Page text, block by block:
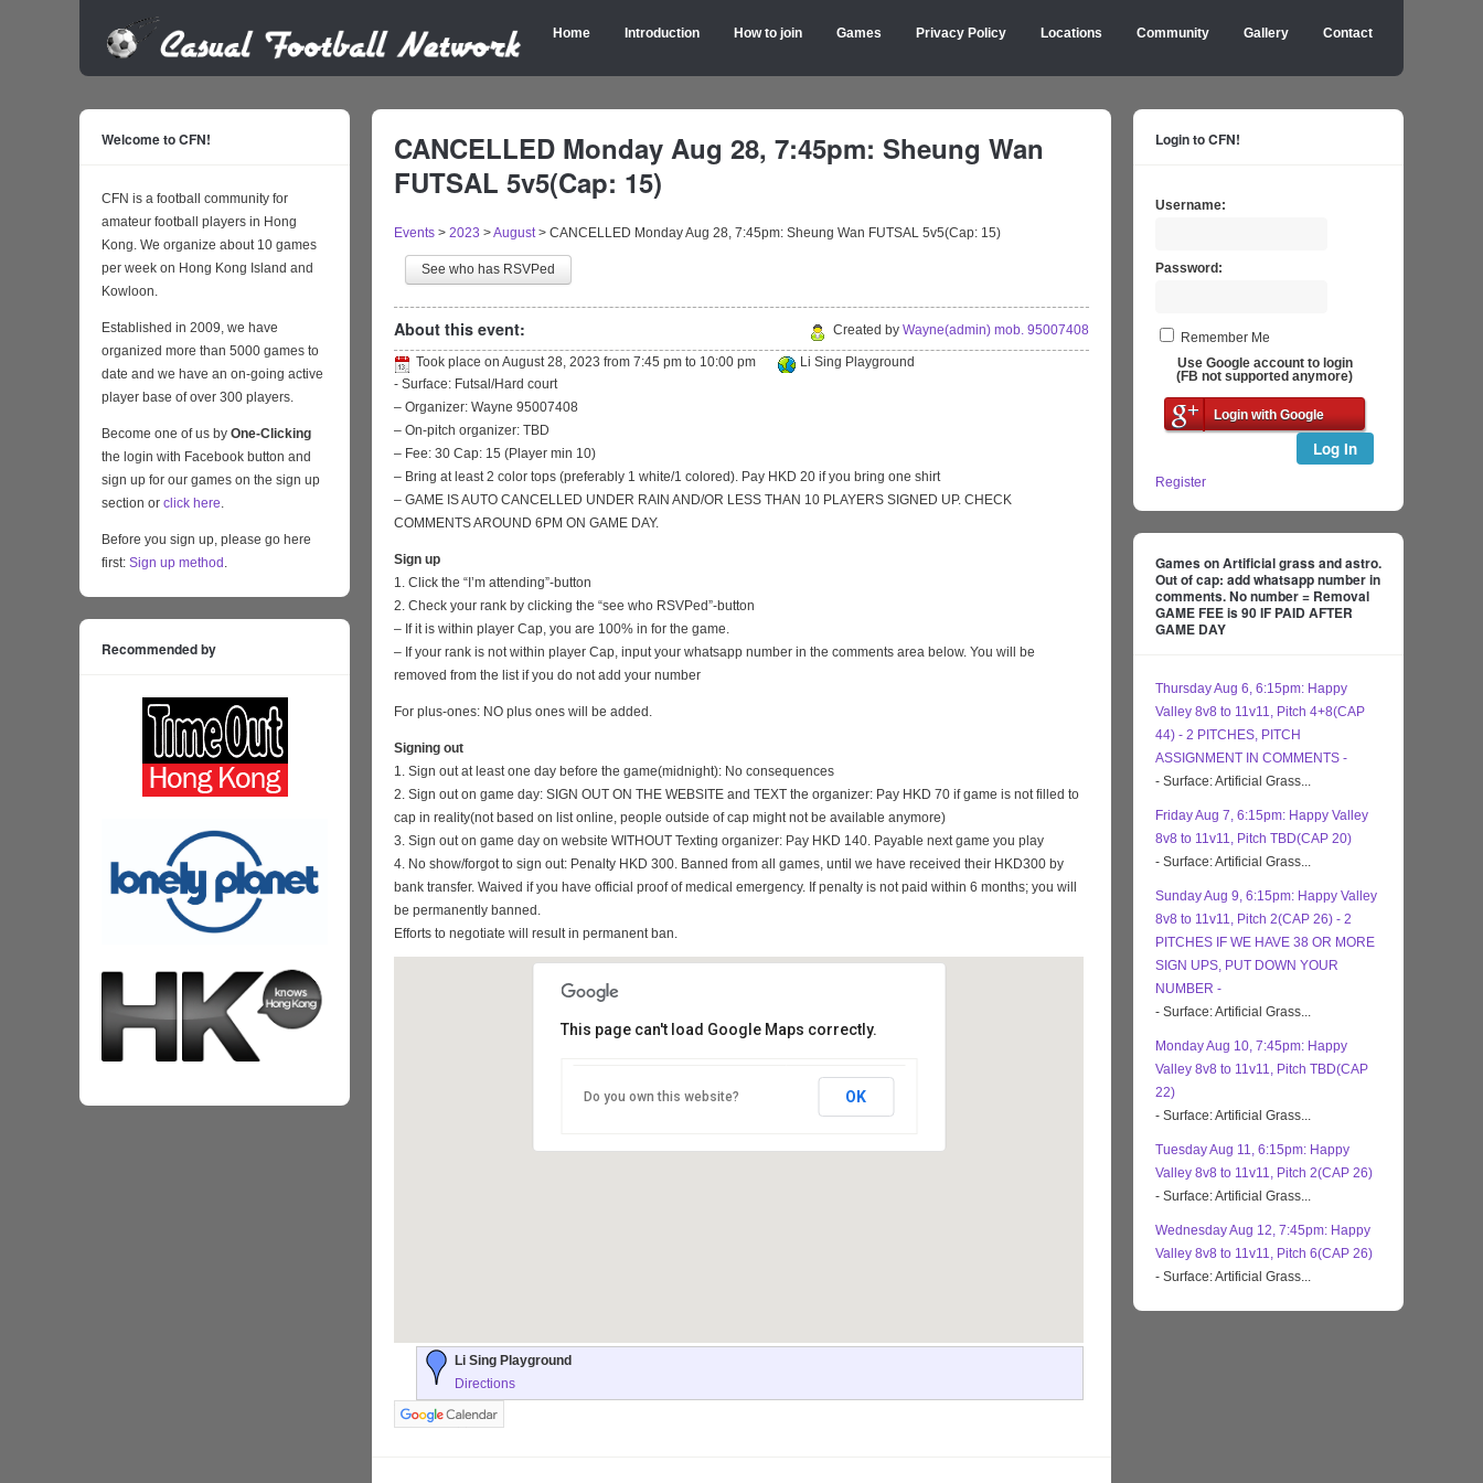
Home Introduction How to join Games Privacy Policy Locations Community Gallery Contact
CANCELLED Monday Aug 28, 7:45pm: Sheung Wan
FUTSAL 5v5(Cap: 15)
Events > 2023 >August> CANCELLED Monday Aug 28, 7:45pm: Sheung Wan FUTSAL 5v5(Cap: 15)
See who has RSVPed
About this event: Created by Wayne(admin) mob. 95007408
Took place on August 28, 2023 from 7:45 pm to 10:00 pm
Li Sing Playground
- Surface: Futsal/Hard court
– Organizer: Wayne 95007408
– On-pitch organizer: TBD
– Fee: 30 Cap: 15 (Player min 10)
– Bring at least 2 color tops (preferably 1 white/1 colored). Pay HKD 20 if you bring one shirt
– GAME IS AUTO CANCELLED UNDER RAIN AND/OR LESS THAN 10 PLAYERS SIGNED UP. CHECK
COMMENTS AROUND 6PM ON GAME DAY.
Sign up
1. Click the “I’m attending”-button
2. Check your rank by clicking the “see who RSVPed”-button
– If it is within player Cap, you are 100% in for the game.
– If your rank is not within player Cap, input your whatsapp number in the comments area below. You will be
removed from the list if you do not add your number
For plus-ones: NO plus ones will be added.
Signing out
1. Sign out at least one day before the game(midnight): No consequences
2. Sign out on game day: SIGN OUT ON THE WEBSITE and TEXT the organizer: Pay HKD 70 if game is not filled to
cap in reality(not based on list online, people outside of cap might not be available anymore)
3. Sign out on game day on website WITHOUT Texting organizer: Pay HKD 140. Payable next game you play
4. No show/forgot to sign out: Penalty HKD 300. Banned from all games, until we have received their HKD300 by
bank transfer. Waived if you have official proof of medical emergency. If penalty is not paid within 6 months; you will
be permanently banned.
Efforts to negotiate will result in permanent ban.
This page can't load Google Maps correctly.
Do you own this website? OK
Li Sing Playground
Directions
Welcome to CFN!
CFN is a football community for
amateur football players in Hong
Kong. We organize about 10 games
per week on Hong Kong Island and
Kowloon.
Established in 2009, we have
organized more than 5000 games to
date and we have an on-going active
player base of over 300 players.
Become one of us by One-Clicking
the login with Facebook button and
sign up for our games on the sign up
section or click here.
Before you sign up, please go here
first: Sign up method .
Recommended by
Login to CFN!
Username:
Password:
Remember Me
Use Google account to login
(FB not supported anymore)
Login with Google
Log In
Register
Games on Artificial grass and astro.
Out of cap: add whatsapp number in
comments. No number = Removal
GAME FEE is 90 IF PAID AFTER
GAME DAY
Thursday Aug 6, 6:15pm: Happy
Valley 8v8 to 11v11, Pitch 4+8(CAP
44) - 2 PITCHES, PITCH
ASSIGNMENT IN COMMENTS -
- Surface: Artificial Grass...
Friday Aug 7, 6:15pm: Happy Valley
8v8 to 11v11, Pitch TBD(CAP 20)
- Surface: Artificial Grass...
Sunday Aug 9, 6:15pm: Happy Valley
8v8 to 11v11, Pitch 2(CAP 26) - 2
PITCHES IF WE HAVE 38 OR MORE
SIGN UPS, PUT DOWN YOUR
NUMBER -
- Surface: Artificial Grass...
Monday Aug 10, 7:45pm: Happy
Valley 8v8 to 11v11, Pitch TBD(CAP
22)
- Surface: Artificial Grass...
Tuesday Aug 11, 6:15pm: Happy
Valley 8v8 to 11v11, Pitch 2(CAP 26)
- Surface: Artificial Grass...
Wednesday Aug 12, 7:45pm: Happy
Valley 8v8 to 11v11, Pitch 6(CAP 26)
- Surface: Artificial Grass...